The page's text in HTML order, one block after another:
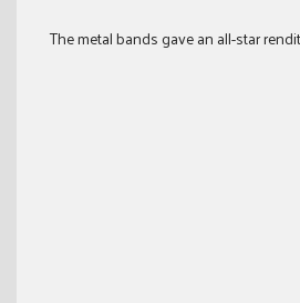
The metal bands gave an all-star